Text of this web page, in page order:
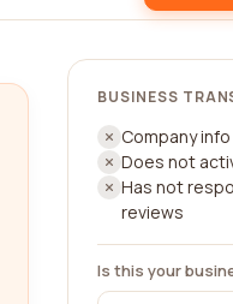
BUSINESS
Company
Does not
Has not
reviews
Is this your